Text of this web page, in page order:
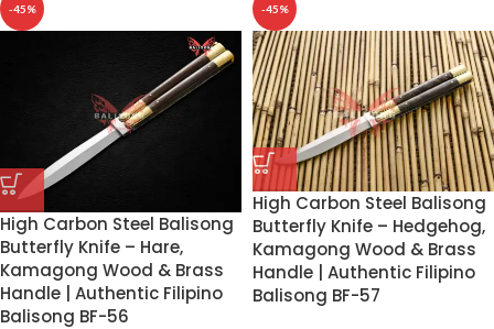
-45%
High Carbon Steel Balisong
Butterfly Knife – Hare,
Kamagong Wood & Brass
Handle | Authentic Filipino
Balisong BF-56
-45%
High Carbon Steel Balisong
Butterfly Knife – Hedgehog,
Kamagong Wood & Brass
Handle | Authentic Filipino
Balisong BF-57